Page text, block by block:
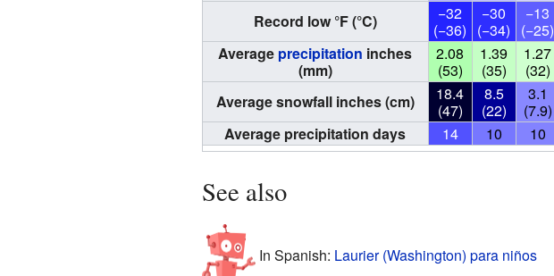
Record low °F (°C)
−32
(−36)
−30
(−34)
−13
(−25)
Average precipitation inches
(mm)
2.08
(53)
1.39
(35)
1.27
(32)
Average snowfall inches (cm)
18.4
(47)
8.5
(22)
3.1
(7.9)
Average precipitation days
14 10 10
See also
In Spanish: Laurier (Washington) para niños